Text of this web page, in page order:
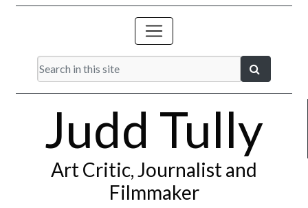
Judd Tully
Art Critic, Journalist and
Filmmaker